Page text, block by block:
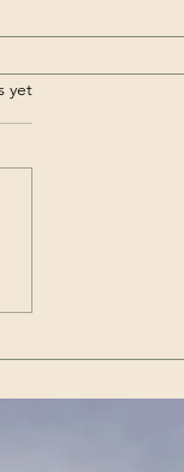
yet